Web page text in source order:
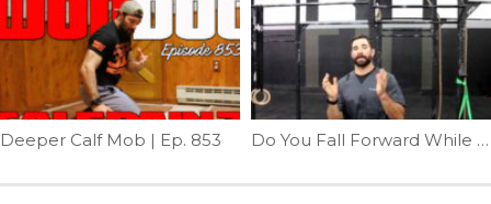
Deeper Calf Mob | Ep. 853 Do You Fall Forward While Squatting | Ep. 798